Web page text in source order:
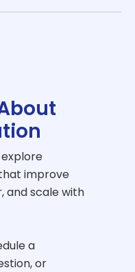
improve
and scale with
a
or